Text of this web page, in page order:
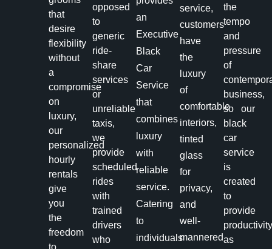
that
desire
flexibility
without
a
compromise
on
luxury,
our
personalized
hourly
rentals
give
you
the
freedom
opposed
to
generic
ride-
share
services
or
unreliable
taxis,
we
provide
scheduled
rides
with
trained
drivers
who
an
Executive
Black
Car
Service
that
combines
luxury
with
reliable
service.
Catering
to
individuals
service,
customers
have
the
luxury
of
comfortable
interiors,
tinted
glass
for
privacy,
and
well-
mannered
the
tempo
and
pressure
of
business,
so our
black
car
service
is
created
to
provide
as